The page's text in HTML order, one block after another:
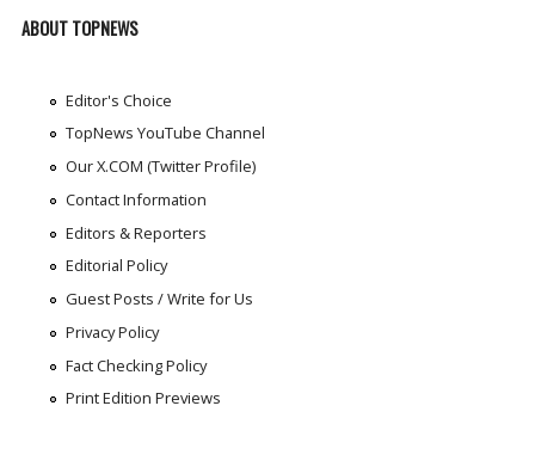
ABOUT TOPNEWS
Editor's Choice
TopNews YouTube Channel
Our X.COM (Twitter Profile)
Contact Information
Editors & Reporters
Editorial Policy
Guest Posts / Write for Us
Privacy Policy
Fact Checking Policy
Print Edition Previews